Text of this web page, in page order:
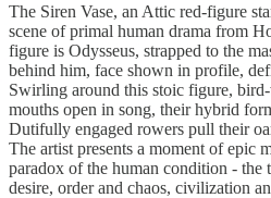
The Siren Vase, an Attic red-figure
scene of primal human drama from
figure is Odysseus, strapped to the
behind him, face shown in profile,
Swirling around this stoic figure,
mouths open in song, their hybrid
Dutifully engaged rowers pull their
The artist presents a moment of epic
paradox of the human condition - the
desire, order and chaos, civilization